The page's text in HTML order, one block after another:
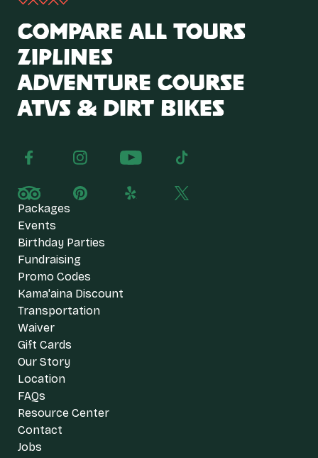
Compare All Tours
Ziplines
Adventure Course
ATVs & Dirt Bikes
Packages
Events
Birthday Parties
Fundraising
Promo Codes
Kama'aina Discount
Transportation
Waiver
Gift Cards
Our Story
Location
FAQs
Resource Center
Contact
Jobs